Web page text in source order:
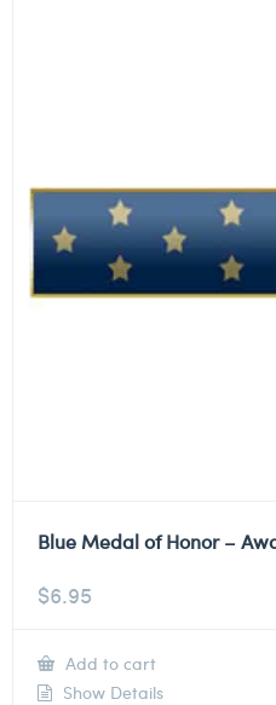
Blue Medal of Honor –
$6.95
Add to cart
Show Details